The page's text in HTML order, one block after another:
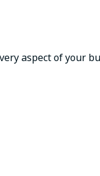
aspect of your